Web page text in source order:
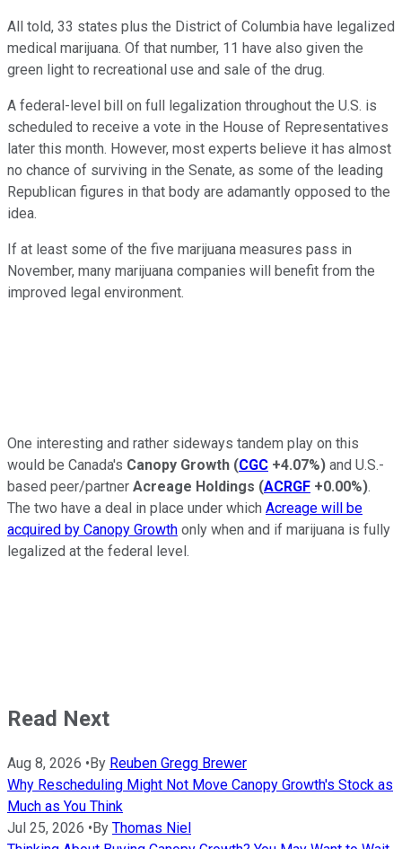
All told, 33 states plus the District of Columbia have legalized
medical marijuana. Of that number, 11 have also given the
green light to recreational use and sale of the drug.
A federal-level bill on full legalization throughout the U.S. is
scheduled to receive a vote in the House of Representatives
later this month. However, most experts believe it has almost
no chance of surviving in the Senate, as some of the leading
Republican figures in that body are adamantly opposed to the
idea.
If at least some of the five marijuana measures pass in
November, many marijuana companies will benefit from the
improved legal environment.
One interesting and rather sideways tandem play on this
would be Canada's Canopy Growth (CGC +4.07%) and U.S.-
based peer/partner Acreage Holdings (ACRGF +0.00%).
The two have a deal in place under which Acreage will be
acquired by Canopy Growth only when and if marijuana is fully
legalized at the federal level.
Read Next
Aug 8, 2026 •By Reuben Gregg Brewer
Why Rescheduling Might Not Move Canopy Growth's Stock as
Much as You Think
Jul 25, 2026 •By Thomas Niel